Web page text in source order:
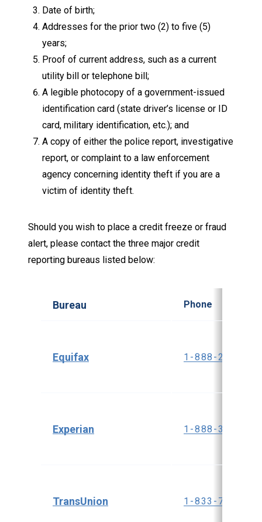
Date of birth;
Addresses for the prior two (2) to five (5)
years;
Proof of current address, such as a current
utility bill or telephone bill;
A legible photocopy of a government-issued
identification card (state driver’s license or ID
card, military identification, etc.); and
A copy of either the police report, investigative
report, or complaint to a law enforcement
agency concerning identity theft if you are a
victim of identity theft.
Should you wish to place a credit freeze or fraud
alert, please contact the three major credit
reporting bureaus listed below:
Bureau Phone
Equifax 1-888-298-
Experian 1-888-397-
TransUnion 1-833-799-